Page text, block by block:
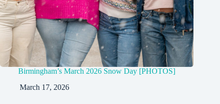
Birmingham’s March 2026 Snow Day [PHOTOS]
March 17, 2026